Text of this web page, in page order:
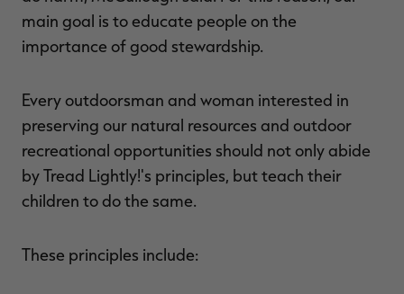
main goal is to educate people on the
importance of good stewardship.
Every outdoorsman and woman interested in
preserving our natural resources and outdoor
recreational opportunities should not only abide
by Tread Lightly!'s principles, but teach their
children to do the same.
These principles include: